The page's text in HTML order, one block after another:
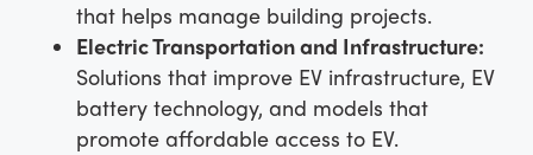
that helps manage building projects.
Electric Transportation and Infrastructure:
Solutions that improve EV infrastructure, EV
battery technology, and models that
promote affordable access to EV.